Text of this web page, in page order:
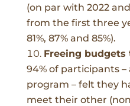
(on par with 2022
from the first three
81%, 87% and 85%).
Freeing budgets
94% of participants –
program – felt they
meet their other